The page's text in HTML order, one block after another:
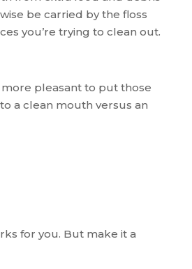
be carried by the floss
you’re trying to clean out.
pleasant to put those
a clean mouth versus an
for you. But make it a